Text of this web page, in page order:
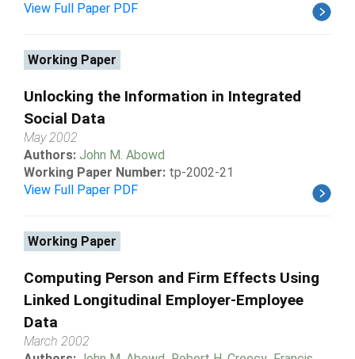
View Full Paper PDF
Working Paper
Unlocking the Information in Integrated
Social Data
May 2002
Authors: John M. Abowd
Working Paper Number: tp-2002-21
View Full Paper PDF
Working Paper
Computing Person and Firm Effects Using
Linked Longitudinal Employer-Employee
Data
March 2002